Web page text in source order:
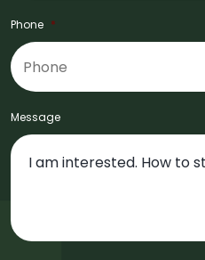
Phone *
Message